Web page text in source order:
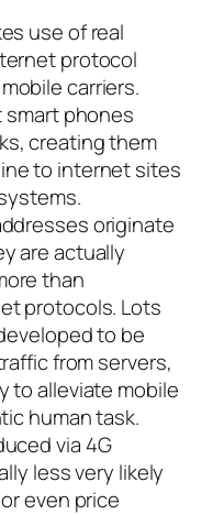
use of real
protocol
carriers.
smart phones
creating them
to internet sites
originate
are actually
than
protocols. Lots
to be
from servers,
to alleviate mobile
human task.
via 4G
less very likely
even price